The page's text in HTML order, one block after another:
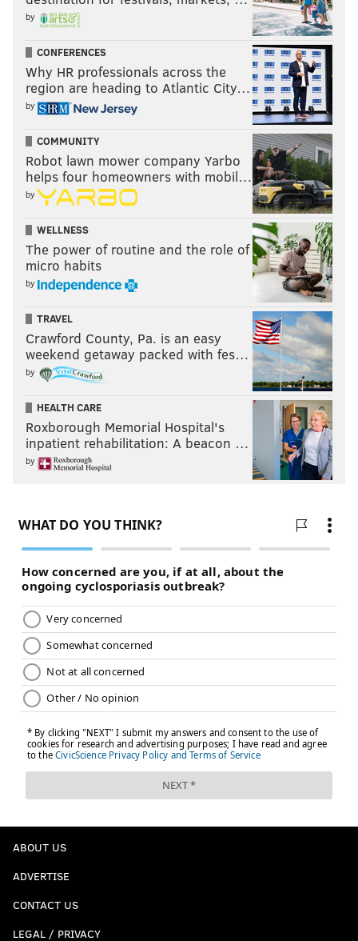
by
CONFERENCES
Why HR professionals across the
region are heading to Atlantic City…
by
COMMUNITY
Robot lawn mower company Yarbo
helps four homeowners with mobil…
by
WELLNESS
The power of routine and the role of
micro habits
by
TRAVEL
Crawford County, Pa. is an easy
weekend getaway packed with fes…
by
HEALTH CARE
Roxborough Memorial Hospital's
inpatient rehabilitation: A beacon …
by
ABOUT US
ADVERTISE
CONTACT US
LEGAL / PRIVACY